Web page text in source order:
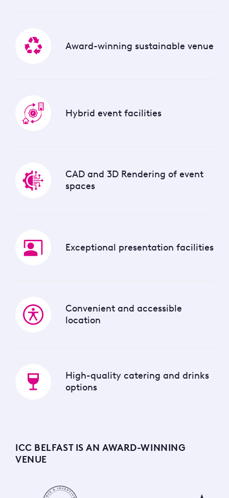
Award-winning sustainable venue
Hybrid event facilities
CAD and 3D Rendering of event
spaces
Exceptional presentation facilities
Convenient and accessible
location
High-quality catering and drinks
options
ICC BELFAST IS AN AWARD-WINNING
VENUE